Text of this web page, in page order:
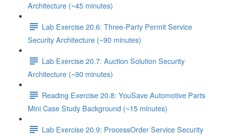
Architecture (~45 minutes)
Lab Exercise 20.6: Three-Party Permit Service
Security Architecture (~90 minutes)
Lab Exercise 20.7: Auction Solution Security
Architecture (~90 minutes)
Reading Exercise 20.8: YouSave Automotive Parts
Mini Case Study Background (~15 minutes)
Lab Exercise 20.9: ProcessOrder Service Security